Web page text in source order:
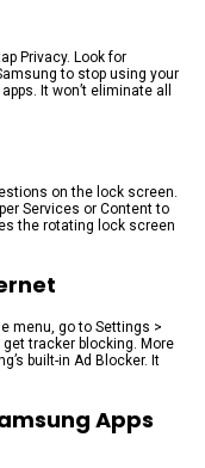
Privacy. Look for
to stop using your
It won’t eliminate all
on the lock screen.
Services or Content to
the rotating lock screen
menu, go to Settings >
tracker blocking. More
built-in Ad Blocker. It
Apps